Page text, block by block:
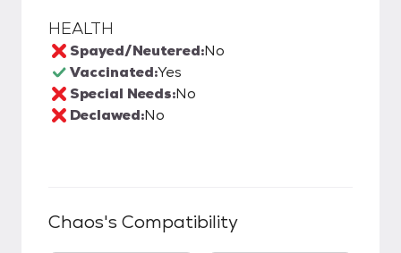
HEALTH
Spayed/Neutered:No
Vaccinated:Yes
Special Needs:No
Declawed:No
Chaos's Compatibility